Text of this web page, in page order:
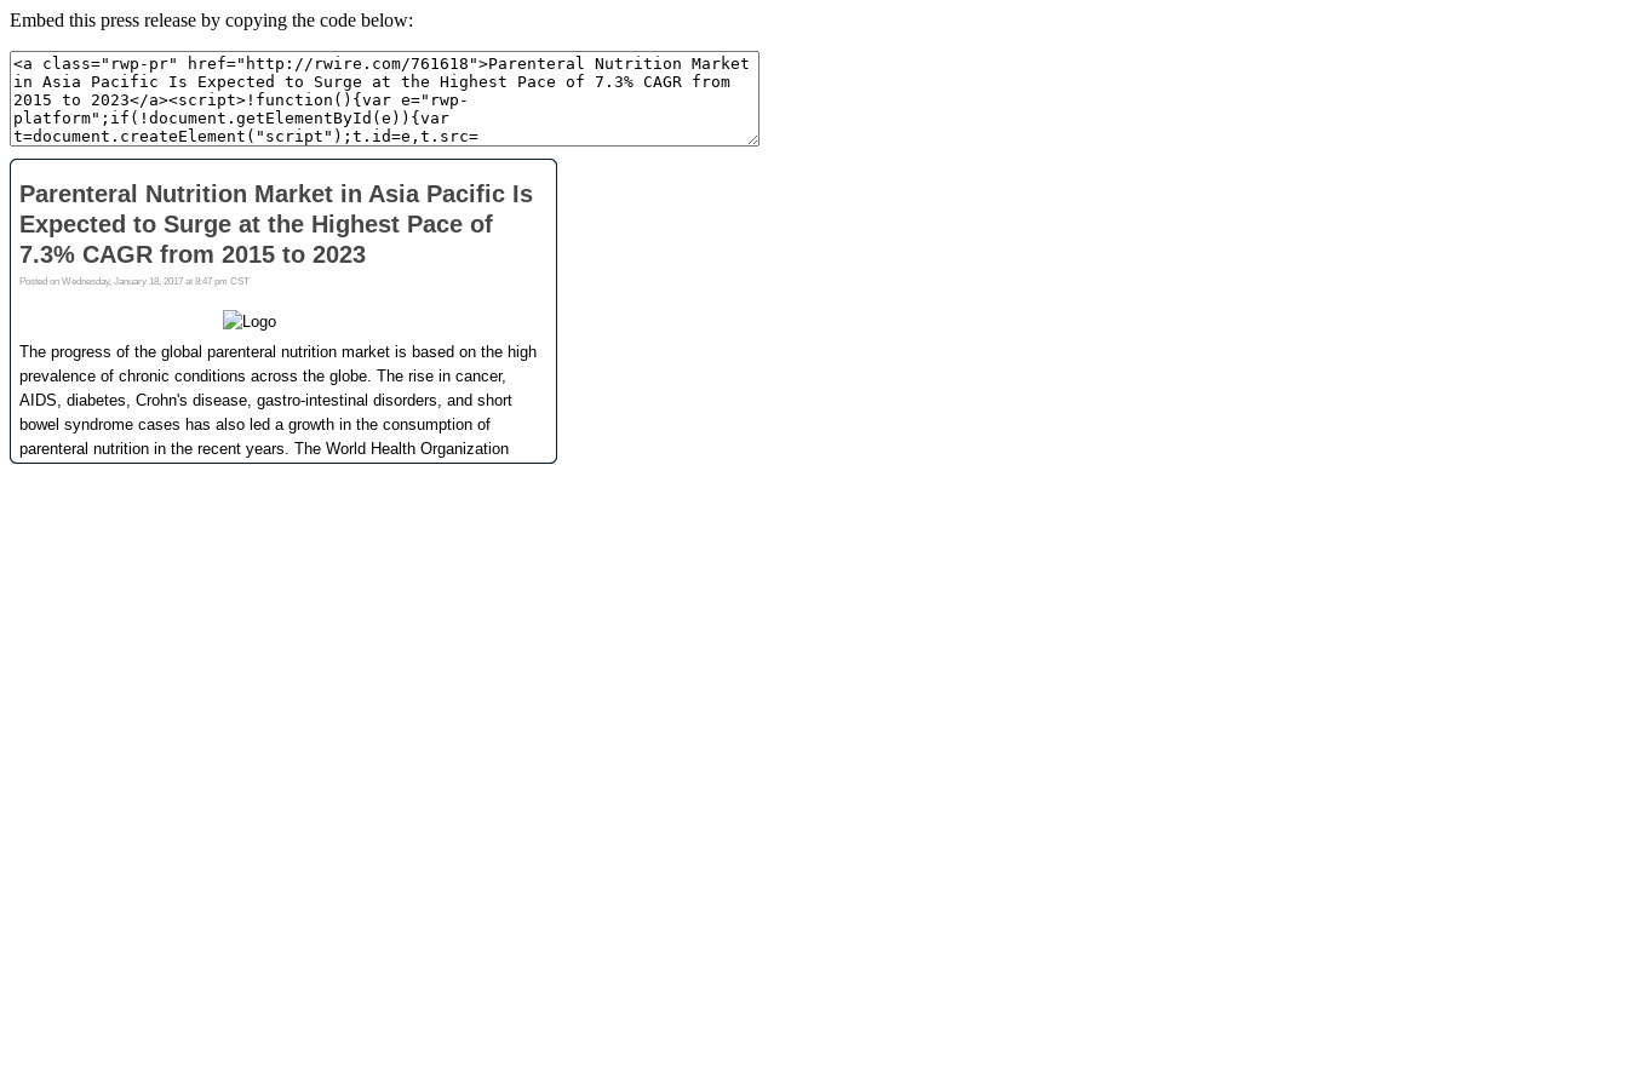
Embed this press release by copying the code below: